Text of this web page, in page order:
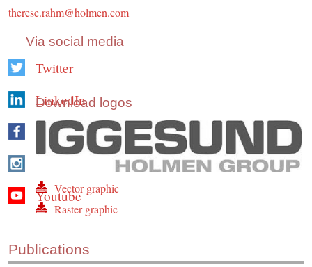
therese.rahm@holmen.com
Via social media
Twitter
LinkedIn
Facebook
Youtube
Download logos
Vector graphic
Raster graphic
Publications